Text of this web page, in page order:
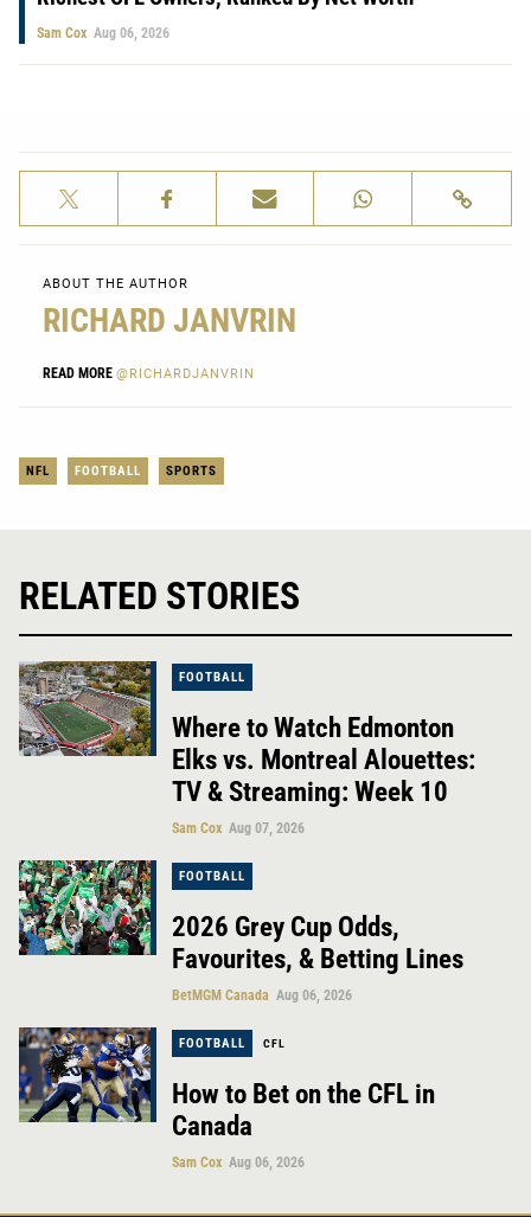
Sam Cox Aug 06, 2026
ABOUT THE AUTHOR
RICHARD JANVRIN
READ MORE @RICHARDJANVRIN
NFL FOOTBALL SPORTS
RELATED STORIES
FOOTBALL
Where to Watch Edmonton
Elks vs. Montreal Alouettes:
TV & Streaming: Week 10
Sam Cox Aug 07, 2026
FOOTBALL
2026 Grey Cup Odds,
Favourites, & Betting Lines
BetMGM Canada Aug 06, 2026
FOOTBALL CFL
How to Bet on the CFL in
Canada
Sam Cox Aug 06, 2026